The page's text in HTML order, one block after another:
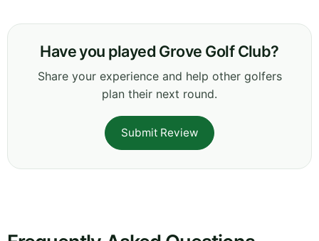
Have you played Grove Golf Club?
Share your experience and help other golfers
plan their next round.
Submit Review